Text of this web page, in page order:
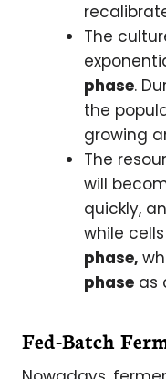
The
phase.
the
growing
The
will
quickly,
while
phase,
phase as
Fed-Batch